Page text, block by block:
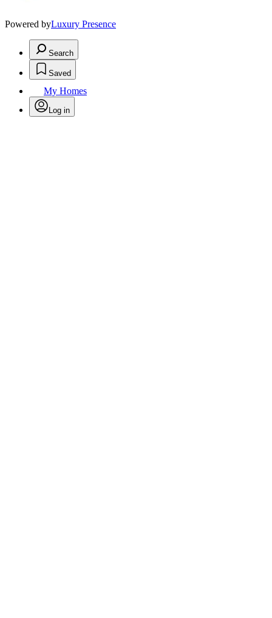
Powered byLuxury Presence
Search
Saved
My Homes
Log in